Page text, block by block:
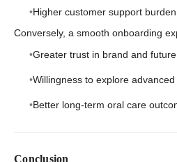
Higher customer support burden
Conversely, a smooth onboarding
Greater trust in brand and
Willingness to explore
Better long-term oral care
Conclusion